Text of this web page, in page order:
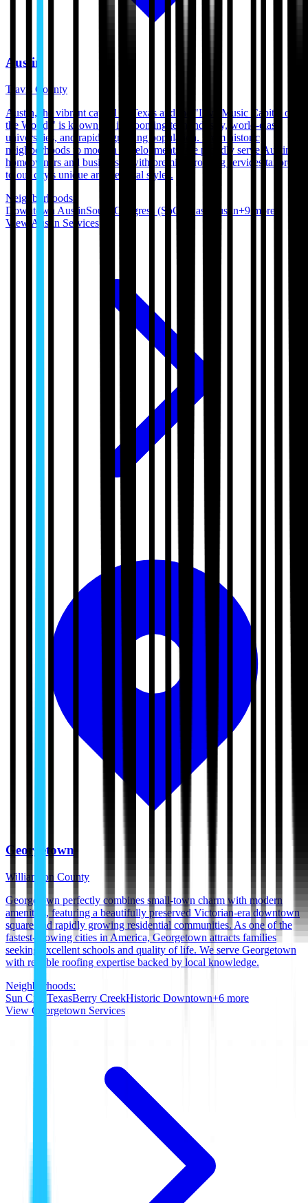
Austin
Travis County
Austin, the vibrant capital of Texas and the "Live Music Capital of
the World," is known for its booming tech industry, world-class
universities, and rapidly growing population. From historic
neighborhoods to modern developments, we proudly serve Austin
homeowners and businesses with premium roofing services tailored
to our city's unique architectural styles.
Neighborhoods:
Downtown AustinSouth Congress (SoCo) East Austin+9 more
View Austin Services
Georgetown
Williamson County
Georgetown perfectly combines small-town charm with modern
amenities, featuring a beautifully preserved Victorian-era downtown
square and rapidly growing residential communities. As one of the
fastest-growing cities in America, Georgetown attracts families
seeking excellent schools and quality of life. We serve Georgetown
with reliable roofing expertise backed by local knowledge.
Neighborhoods:
Sun City TexasBerry CreekHistoric Downtown+6 more
View Georgetown Services